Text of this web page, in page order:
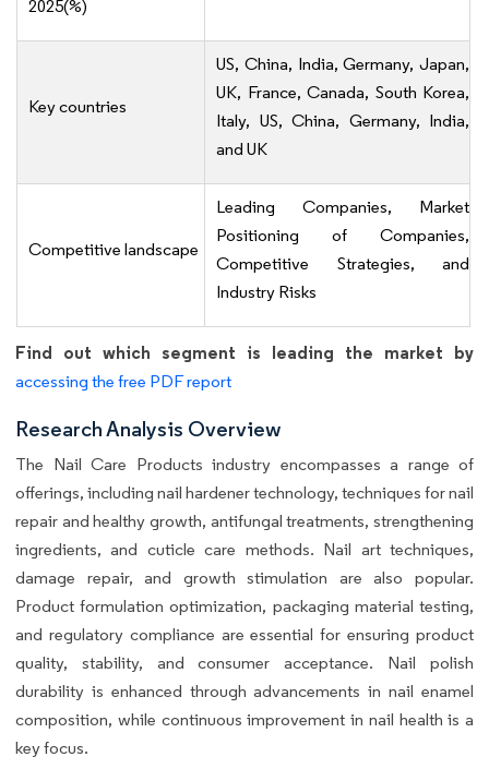
2025(%)
Key countries
US, China, India, Germany, Japan,
UK, France, Canada, South Korea,
Italy, US, China, Germany, India,
and UK
Competitive landscape
Leading Companies, Market
Positioning of Companies,
Competitive Strategies, and
Industry Risks
Find out which segment is leading the market by
accessing the free PDF report
Research Analysis Overview
The Nail Care Products industry encompasses a range of
offerings, including nail hardener technology, techniques for nail
repair and healthy growth, antifungal treatments, strengthening
ingredients, and cuticle care methods. Nail art techniques,
damage repair, and growth stimulation are also popular.
Product formulation optimization, packaging material testing,
and regulatory compliance are essential for ensuring product
quality, stability, and consumer acceptance. Nail polish
durability is enhanced through advancements in nail enamel
composition, while continuous improvement in nail health is a
key focus.